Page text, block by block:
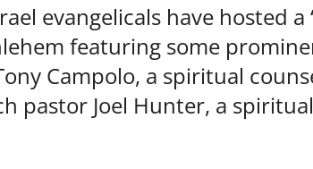
evangelicals have hosted a
featuring some
Campolo, a spiritual
pastor Joel Hunter, a